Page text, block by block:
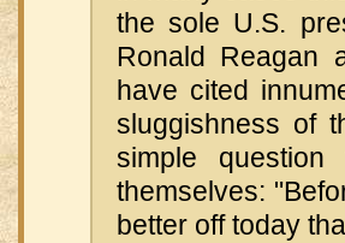
the sole U.S.
Ronald Reagan
have cited
sluggishness of
simple
themselves:
better off today